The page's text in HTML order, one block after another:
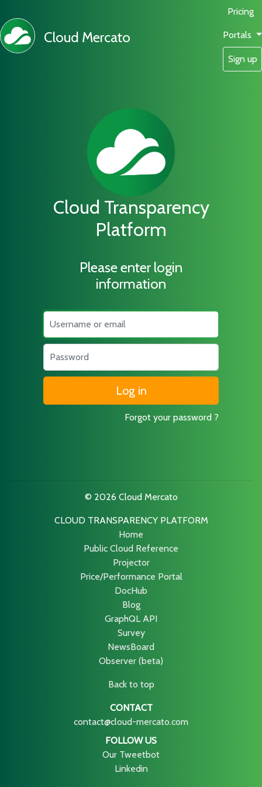
Cloud Mercato
Pricing
Portals
Sign up
Cloud Transparency
Platform
Please enter login
information
Username
Password
Forgot your password ?
© 2026 Cloud Mercato
CLOUD TRANSPARENCY PLATFORM
Home
Public Cloud Reference
Projector
Price/Performance Portal
DocHub
Blog
GraphQL API
Survey
NewsBoard
Observer (beta)
Back to top
CONTACT
contact@cloud-mercato.com
FOLLOW US
Our Tweetbot
Linkedin